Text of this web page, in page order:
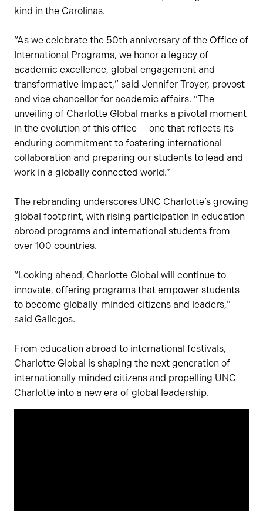
kind in the Carolinas.
“As we celebrate the 50th anniversary of the Office of
International Programs, we honor a legacy of
academic excellence, global engagement and
transformative impact,” said Jennifer Troyer, provost
and vice chancellor for academic affairs. “The
unveiling of Charlotte Global marks a pivotal moment
in the evolution of this office — one that reflects its
enduring commitment to fostering international
collaboration and preparing our students to lead and
work in a globally connected world.”
The rebranding underscores UNC Charlotte’s growing
global footprint, with rising participation in education
abroad programs and international students from
over 100 countries.
“Looking ahead, Charlotte Global will continue to
innovate, offering programs that empower students
to become globally-minded citizens and leaders,”
said Gallegos.
From education abroad to international festivals,
Charlotte Global is shaping the next generation of
internationally minded citizens and propelling UNC
Charlotte into a new era of global leadership.